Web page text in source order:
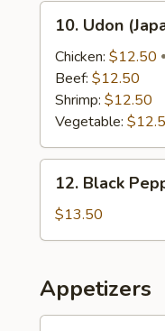
10.
Udon
(Japanese
Style)
10. Udon
Chicken: $12.50
Beef: $12.50
Shrimp: $12.50
Vegetable:
12.
Black
Pepper
Chicken
12. Black
$13.50
Appetizers
1.